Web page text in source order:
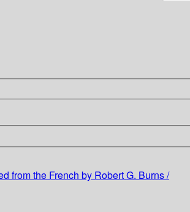
from the French by Robert G. Burns /